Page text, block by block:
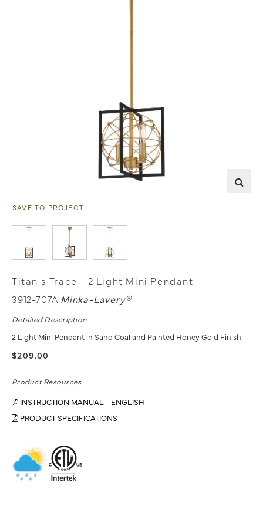
SAVE TO PROJECT
Titan's Trace - 2 Light Mini Pendant
3912-707A Minka-Lavery®
Detailed Description
2 Light Mini Pendant in Sand Coal and Painted Honey Gold Finish
$209.00
Product Resources
INSTRUCTION MANUAL - ENGLISH
PRODUCT SPECIFICATIONS